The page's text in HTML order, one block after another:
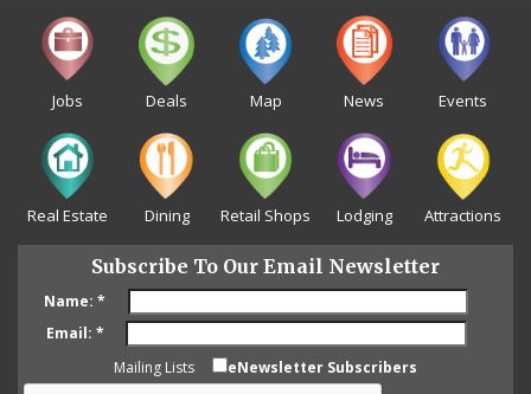
Jobs Deals Map News Events
Real Estate Dining Retail Shops Lodging Attractions
Subscribe To Our Email Newsletter
Name: *
Email: *
Mailing Lists
eNewsletter Subscribers